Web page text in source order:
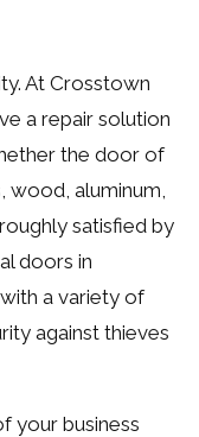
At Crosstown
a repair solution
the door of
wood, aluminum,
satisfied by
doors in
a variety of
against thieves
your business